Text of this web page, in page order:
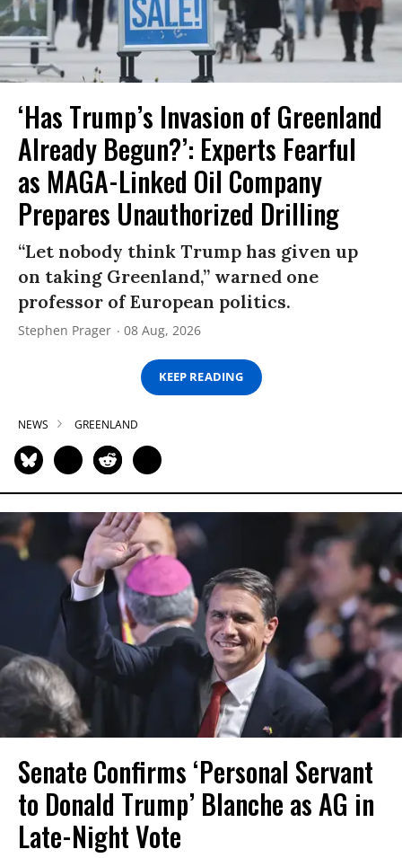
‘Has Trump’s Invasion of Greenland
Already Begun?’: Experts Fearful
as MAGA-Linked Oil Company
Prepares Unauthorized Drilling
“Let nobody think Trump has given up
on taking Greenland,” warned one
professor of European politics.
Stephen Prager 08 Aug, 2026
KEEP READING
NEWS GREENLAND
Senate Confirms ‘Personal Servant
to Donald Trump’ Blanche as AG in
Late-Night Vote